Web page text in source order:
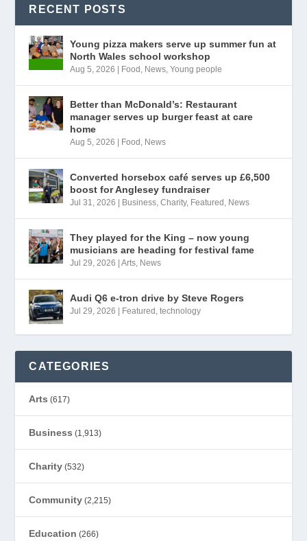
RECENT POSTS
Young pizza makers serve up summer fun at
North Wales school workshop
Aug 5, 2026 Food , News,Young people
Better than McDonald’s: Restaurant
manager serves up burger feast at care
home
Aug 5, 2026 Food , News
Converted horsebox café serves up £6,500
boost for Anglesey fundraiser
Jul 31, 2026 Business,Charity, Featured , News
They played for the King – now young
musicians are heading for festival fame
Jul 29, 2026 |Arts, News
Audi Q6 e-tron drive by Steve Rogers
Jul 29, 2026 Featured ,technology
CATEGORIES
Arts (617)
Business (1,913)
Charity (532)
Community (2,215)
Education (266)